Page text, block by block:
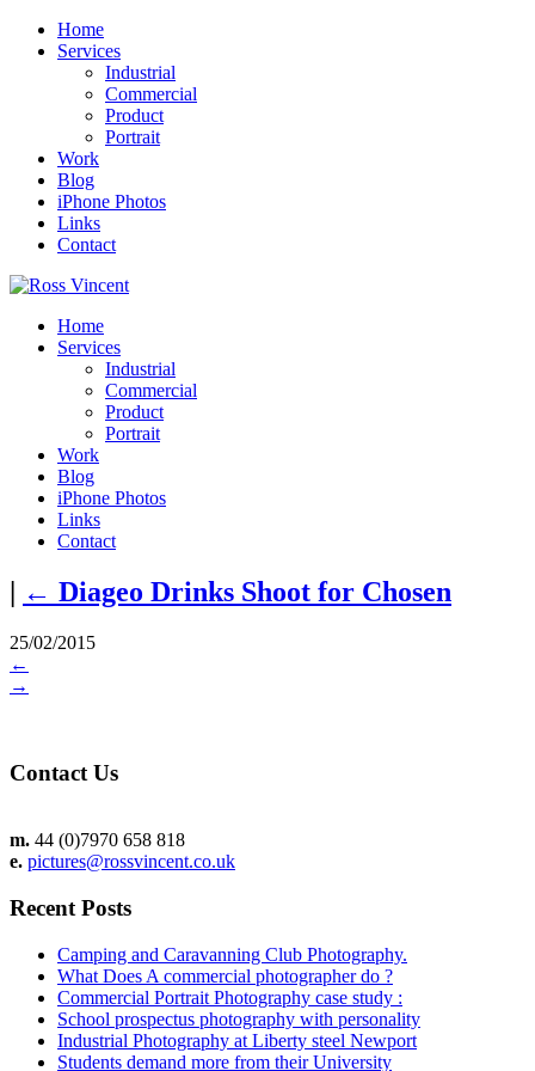
Home
Services
Industrial
Commercial
Product
Portrait
Work
Blog
iPhone Photos
Links
Contact
Home
Services
Industrial
Commercial
Product
Portrait
Work
Blog
iPhone Photos
Links
Contact
| ← Diageo Drinks Shoot for Chosen
25/02/2015
←
→
Contact Us
m. 44 (0)7970 658 818
e. pictures@rossvincent.co.uk
Recent Posts
Camping and Caravanning Club Photography.
What Does A commercial photographer do ?
Commercial Portrait Photography case study :
School prospectus photography with personality
Industrial Photography at Liberty steel Newport
Students demand more from their University